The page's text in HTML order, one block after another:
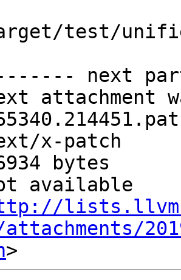
test/
next
attachment
x-patch
bytes
available
attachments/